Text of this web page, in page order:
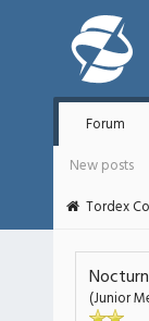
Forum
New posts
Tordex
(Junior